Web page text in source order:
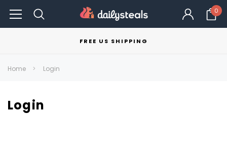
0
FREE US SHIPPING
Home Login
Login